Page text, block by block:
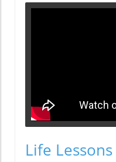
Life